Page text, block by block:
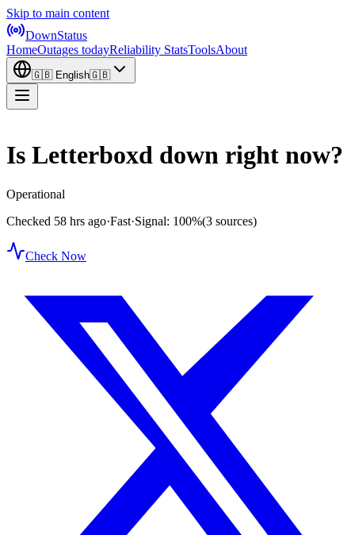
Skip to main content
DownStatus
HomeOutages todayReliability StatsToolsAbout
🇬🇧 English🇬🇧
Is Letterboxd down right now?
Operational
Checked 58 hrs ago·Fast·Signal: 100%(3 sources)
Check Now